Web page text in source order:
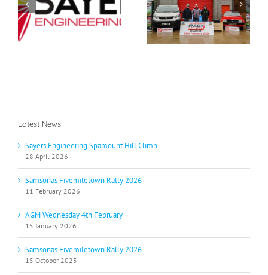
Samsonas
Fivemiletown Rally
2026
AGM Wednesday 4th
February
Latest News
Sayers Engineering Spamount Hill Climb
28 April 2026
Samsonas Fivemiletown Rally 2026
11 February 2026
AGM Wednesday 4th February
15 January 2026
Samsonas Fivemiletown Rally 2026
15 October 2025